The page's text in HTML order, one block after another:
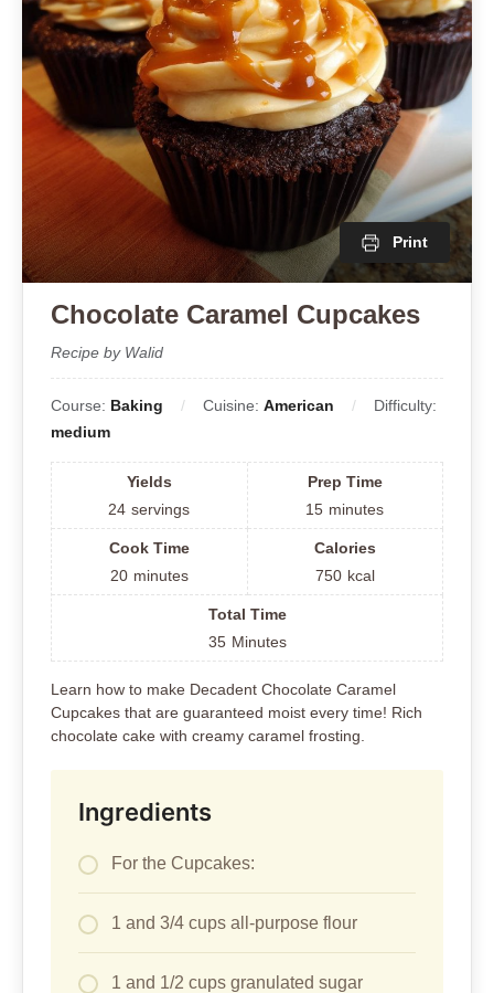
Print
Chocolate Caramel Cupcakes
Recipe by Walid
Course: Baking Cuisine: American
Difficulty:
medium
Yields
24 servings
Prep Time
15 minutes
Cook Time
20 minutes
Calories
750 kcal
Total Time
35 Minutes
Learn how to make Decadent Chocolate Caramel
Cupcakes that are guaranteed moist every time! Rich
chocolate cake with creamy caramel frosting.
Ingredients
For the Cupcakes:
1 and 3/4 cups all-purpose flour
1 and 1/2 cups granulated sugar